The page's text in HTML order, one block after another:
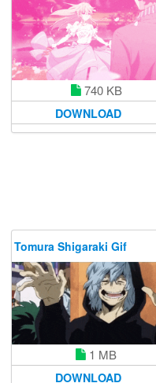
740 KB
DOWNLOAD
Tomura Shigaraki Gif
1 MB
DOWNLOAD